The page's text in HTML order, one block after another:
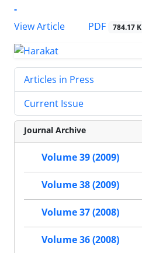
-
View Article
PDF 784.17 K
Articles in Press
Current Issue
Journal Archive
Volume 39 (2009)
Volume 38 (2009)
Volume 37 (2008)
Volume 36 (2008)